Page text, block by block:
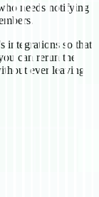
needs notifying
integrations so that
can rerun the
ever leaving